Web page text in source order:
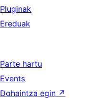
Pluginak
Ereduak
Parte hartu
Events
Dohaintza egin ↗